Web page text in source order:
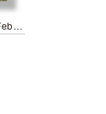
Shumi no Engei February 2025